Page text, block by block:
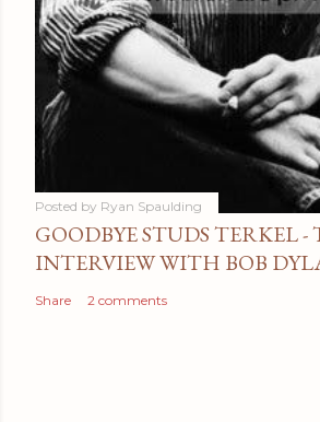
Posted by Ryan Spaulding
GOODBYE STUDS TERKEL -
INTERVIEW WITH BOB
Share 2 comments